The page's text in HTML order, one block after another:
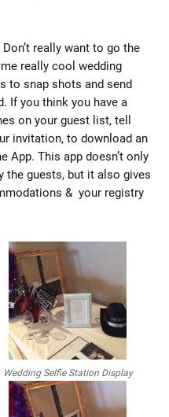
Don’t really want to go the
really cool wedding
to snap shots and send
If you think you have a
on your guest list, tell
invitation, to download an
App. This app doesn’t only
guests, but it also gives
& your registry
Wedding Selfie Station Display